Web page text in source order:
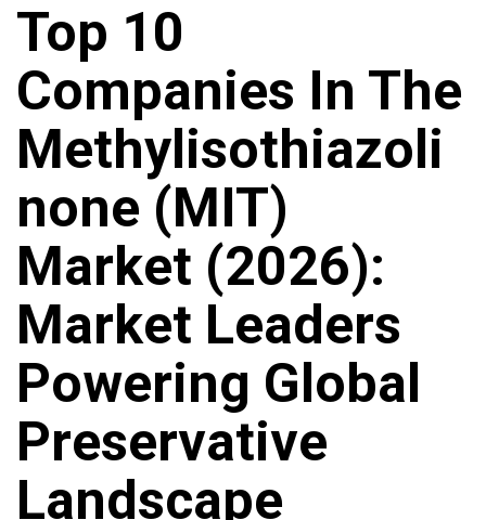
Top 10
Companies In The
Methylisothiazoli
None (MIT)
Market (2026):
Market Leaders
Powering Global
Preservative
Landscape